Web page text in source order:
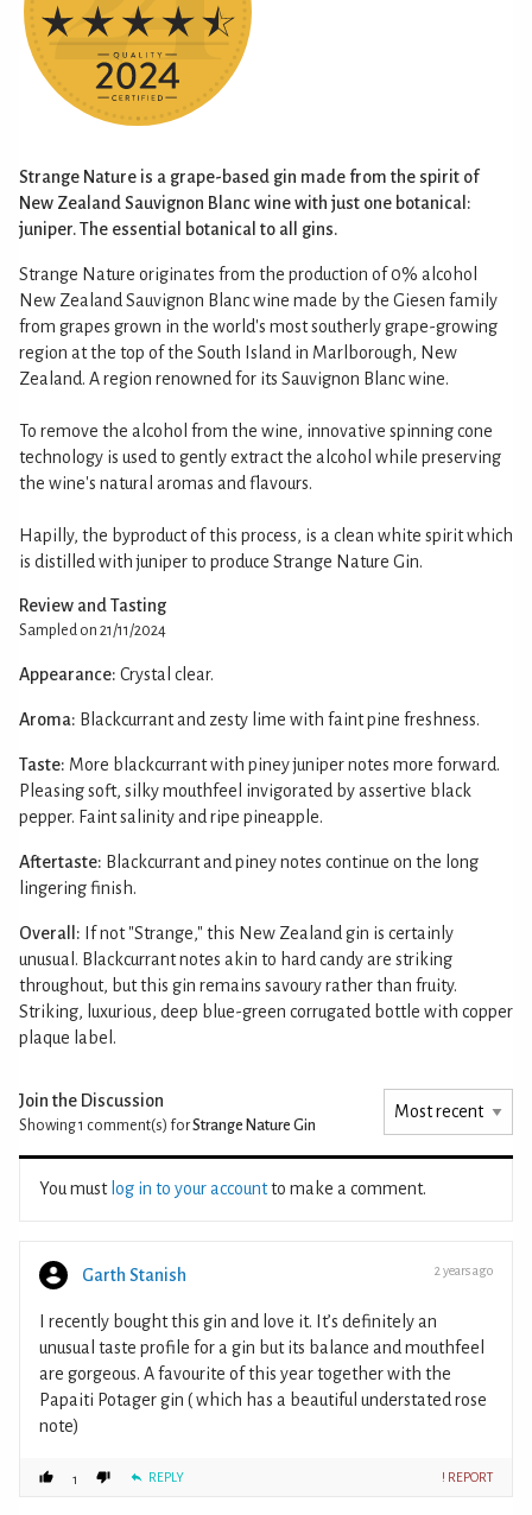
Strange Nature is a grape-based gin made from the spirit of
New Zealand Sauvignon Blanc wine with just one botanical:
juniper. The essential botanical to all gins.
Strange Nature originates from the production of 0% alcohol
New Zealand Sauvignon Blanc wine made by the Giesen family
from grapes grown in the world's most southerly grape-growing
region at the top of the South Island in Marlborough, New
Zealand. A region renowned for its Sauvignon Blanc wine.
To remove the alcohol from the wine, innovative spinning cone
technology is used to gently extract the alcohol while preserving
the wine's natural aromas and flavours.
Hapilly, the byproduct of this process, is a clean white spirit which
is distilled with juniper to produce Strange Nature Gin.
Review and Tasting
Sampled on 21/11/2024
Appearance: Crystal clear.
Aroma: Blackcurrant and zesty lime with faint pine freshness.
Taste: More blackcurrant with piney juniper notes more forward.
Pleasing soft, silky mouthfeel invigorated by assertive black
pepper. Faint salinity and ripe pineapple.
Aftertaste: Blackcurrant and piney notes continue on the long
lingering finish.
Overall: If not "Strange," this New Zealand gin is certainly
unusual. Blackcurrant notes akin to hard candy are striking
throughout, but this gin remains savoury rather than fruity.
Striking, luxurious, deep blue-green corrugated bottle with copper
plaque label.
Join the Discussion
Showing 1 comment(s) forStrange Nature Gin
You must log in to your accountto make a comment.
Garth Stanish 2 years ago
I recently bought this gin and love it. It’s definitely an
unusual taste profile for a gin but its balance and mouthfeel
are gorgeous. A favourite of this year together with the
Papaiti Potager gin ( which has a beautiful understated rose
note)
1 REPLY ! REPORT